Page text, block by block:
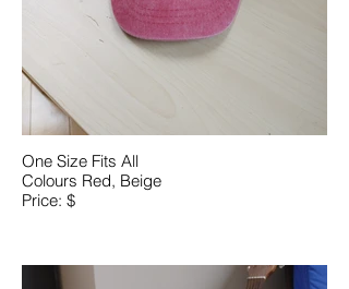
One Size Fits All
Colours Red, Beige
Price: $